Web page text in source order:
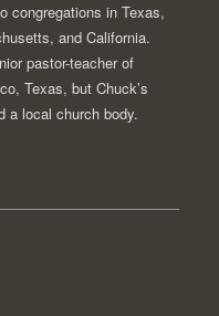
congregations in Texas,
and California.
pastor-teacher of
Texas, but Chuck’s
a local church body.